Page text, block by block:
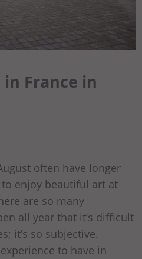
France in
often have longer
enjoy beautiful art at
are so many
all year that it’s difficult
it’s so subjective.
to have in